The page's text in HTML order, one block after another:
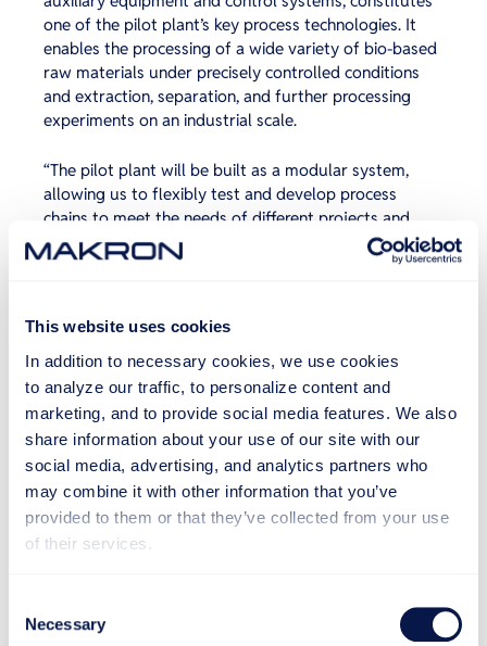
This website uses cookies
In addition to necessary cookies, we use cookies
to analyze our traffic, to personalize content and
marketing, and to provide social media features. We also
share information about your use of our site with our
social media, advertising, and analytics partners who
may combine it with other information that you’ve
provided to them or that they’ve collected from your use
of their services.
Selection
Necessary
one of the pilot plant’s key process technologies. It
enables the processing of a wide variety of bio-based
raw materials under precisely controlled conditions
and extraction, separation, and further processing
experiments on an industrial scale.
“The pilot plant will be built as a modular system,
allowing us to flexibly test and develop process
chains to meet the needs of different projects and
partners. The PHWE equipment is the first key
building block of this system,” says laboratory
The project also includes the pilot plant’s
infrastructure, which encompasses piping, tanks, a
steam system, and other technical connections. These
ensure the safe and controlled operation of the plant
and enable future expansions.
The pilot plant is expected to be ready to serve its
first pilot customers in early 2027.
infrastructure at LAB Biofine’s facilities on the